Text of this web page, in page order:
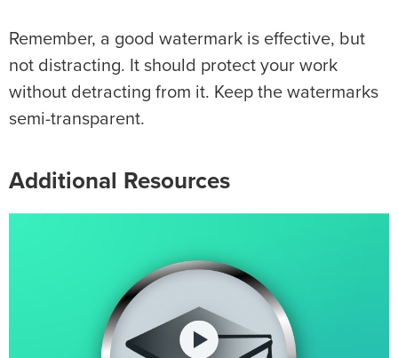
Remember, a good watermark is effective, but
not distracting. It should protect your work
without detracting from it. Keep the watermarks
semi-transparent.
Additional Resources